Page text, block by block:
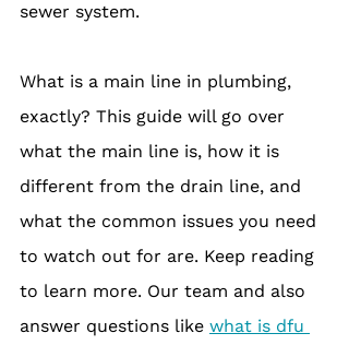
sewer system.
What is a main line in plumbing,
exactly? This guide will go over
what the main line is, how it is
different from the drain line, and
what the common issues you need
to watch out for are. Keep reading
to learn more. Our team and also
answer questions like what is dfu